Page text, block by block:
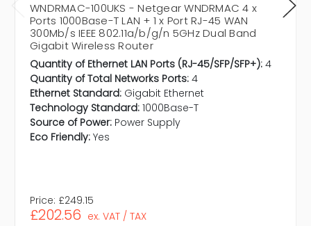
WNDRMAC-100UKS - Netgear WNDRMAC 4 x
Ports 1000Base-T LAN + 1 x Port RJ-45 WAN
300Mb/s IEEE 802.11a/b/g/n 5GHz Dual Band
Gigabit Wireless Router
Quantity of Ethernet LAN Ports (RJ-45/SFP/SFP+): 4
Quantity of Total Networks Ports: 4
Ethernet Standard: Gigabit Ethernet
Technology Standard: 1000Base-T
Source of Power: Power Supply
Eco Friendly: Yes
Price: £249.15
£202.56 ex. VAT / TAX